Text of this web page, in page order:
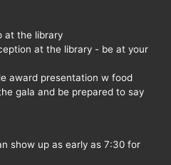
at the library
at the library - be at your
award presentation w food
gala and be prepared to say
show up as early as 7:30 for